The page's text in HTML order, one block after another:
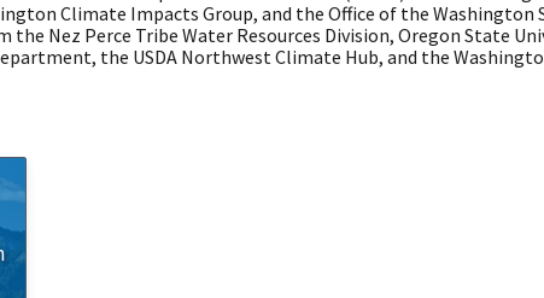
Climate Impacts Group, and the Office of the
Nez Perce Tribe Water Resources Division, Oregon State
the USDA Northwest Climate Hub, and the